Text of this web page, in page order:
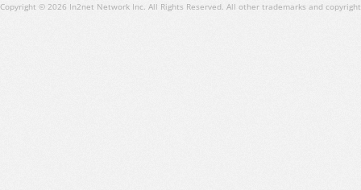
Copyright © 2026 In2net Network Inc. All Rights Reserved. All other trademarks and